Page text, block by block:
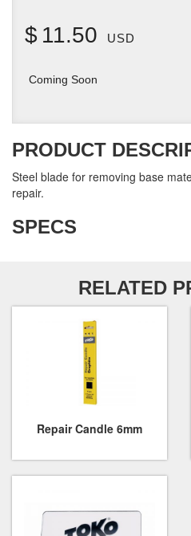
$ 11.50 USD
Coming Soon
PRODUCT
Steel blade for removing base
repair.
SPECS
RELATED
Repair Candle 6mm